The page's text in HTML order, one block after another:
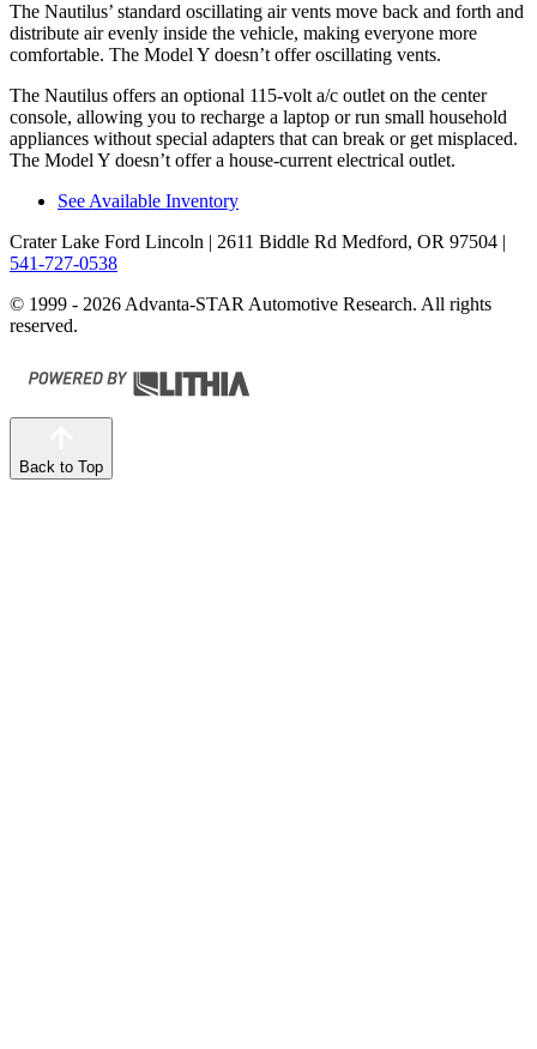
The Nautilus’ standard oscillating air vents move back and forth and
distribute air evenly inside the vehicle, making everyone more
comfortable. The Model Y doesn’t offer oscillating vents.
The Nautilus offers an optional 115-volt a/c outlet on the center
console, allowing you to recharge a laptop or run small household
appliances without special adapters that can break or get misplaced.
The Model Y doesn’t offer a house-current electrical outlet.
See Available Inventory
Crater Lake Ford Lincoln | 2611 Biddle Rd Medford, OR 97504 |
541-727-0538
© 1999 - 2026 Advanta-STAR Automotive Research. All rights
reserved.
Back to Top